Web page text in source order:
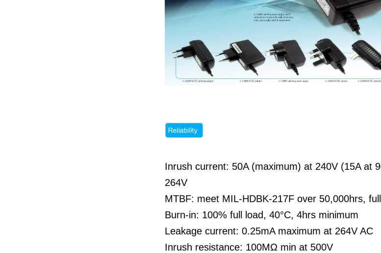
Inrush current: 50A (maximum) at 240V (15A at
264V
MTBF: meet MIL-HDBK-217F over 50,000hrs,
Burn-in: 100% full load, 40°C, 4hrs minimum
Leakage current: 0.25mA maximum at 264V AC
Inrush resistance: 100MΩ min at 500V